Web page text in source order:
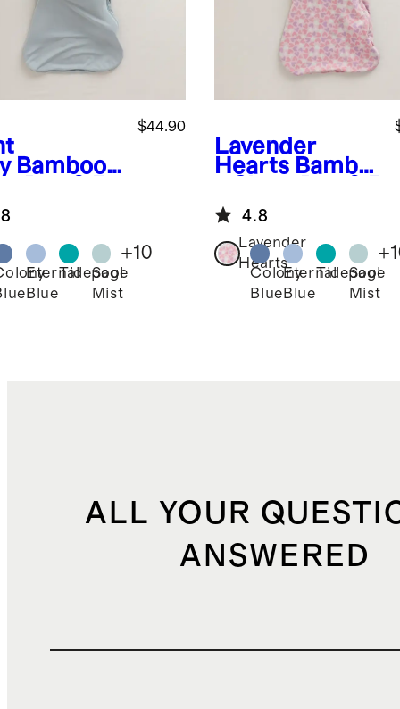
Bamboo
$44.90
Eternal
Blue
Tidepool
Sage
Mist
+10
Lavender
Hearts Bambo
TOG
4.8
Lavender
Hearts
Colony
Blue
Eternal
Blue
Tidepool
Sage
Mist
+
ALL YOUR
ANSWERED